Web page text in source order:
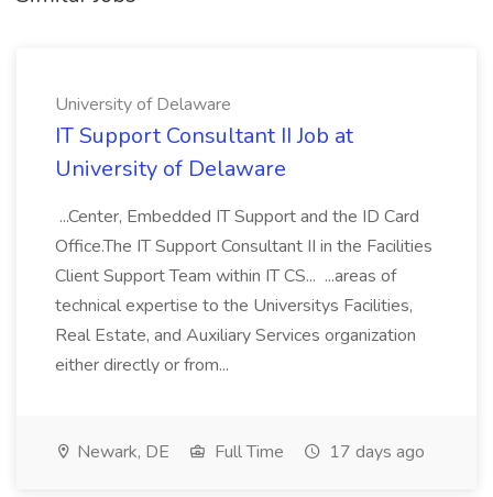
University of Delaware
IT Support Consultant II Job at
University of Delaware
...Center, Embedded IT Support and the ID Card
Office.The IT Support Consultant II in the Facilities
Client Support Team within IT CS... ...areas of
technical expertise to the Universitys Facilities,
Real Estate, and Auxiliary Services organization
either directly or from...
Newark, DE Full Time 17 days ago